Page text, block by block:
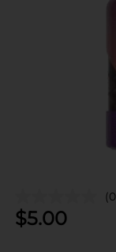
$5.00